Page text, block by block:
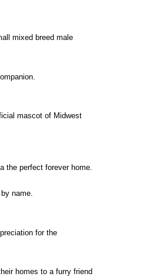
mixed breed male
mascot of Midwest
the perfect forever home.
name.
for the
homes to a furry friend